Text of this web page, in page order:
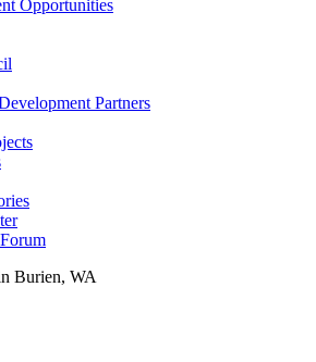
Opportunities
Partners